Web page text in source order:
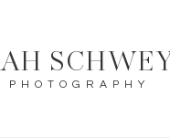
PHOTOGRAPHY